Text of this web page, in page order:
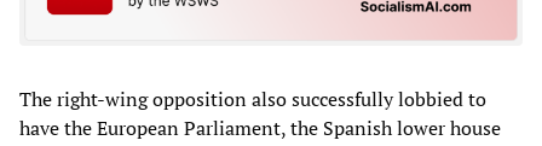
The right-wing opposition also successfully lobbied to
have the European Parliament, the Spanish lower house